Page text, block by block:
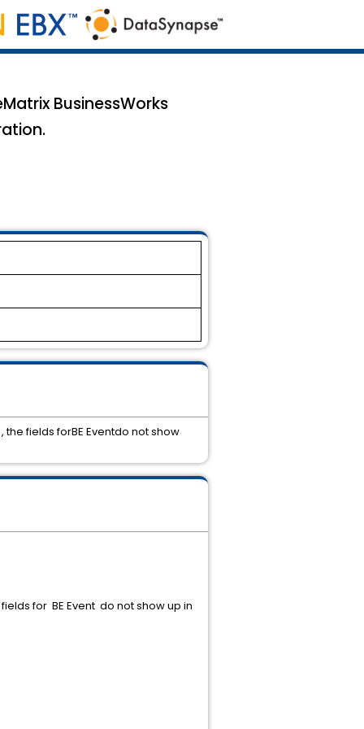
BusinessWorks
for BE Event do not show up in
the fields forBE Eventdo not show